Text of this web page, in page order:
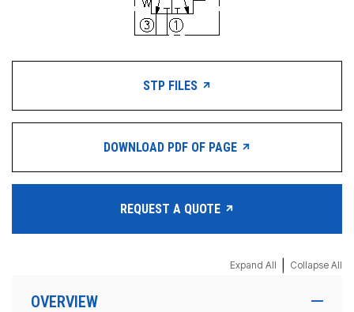
STP FILES
DOWNLOAD PDF OF PAGE
REQUEST A QUOTE
Expand All Collapse All
OVERVIEW